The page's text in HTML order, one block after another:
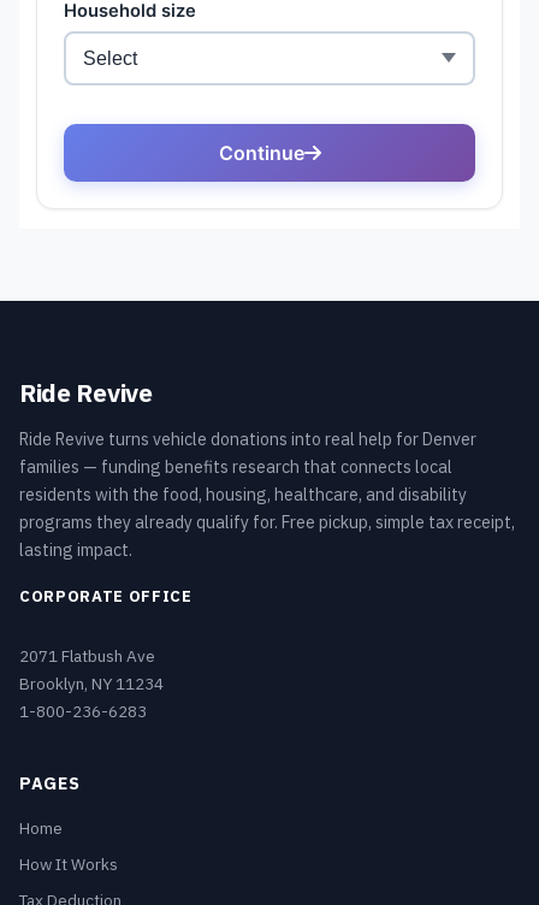
Ride Revive
Ride Revive turns vehicle donations into real help for Denver
families — funding benefits research that connects local
residents with the food, housing, healthcare, and disability
programs they already qualify for. Free pickup, simple tax receipt,
lasting impact.
CORPORATE OFFICE
2071 Flatbush Ave
Brooklyn, NY 11234
1-800-236-6283
PAGES
Home
How It Works
Tax Deduction